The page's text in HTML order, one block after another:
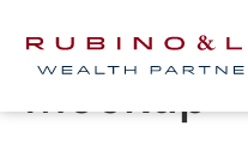
ATP-
Mockup